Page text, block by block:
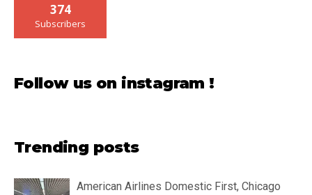
374
Subscribers
Follow us on instagram !
Trending posts
American Airlines Domestic First, Chicago